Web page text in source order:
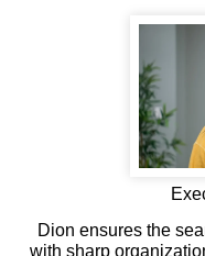
Dion ensures the
with sharp